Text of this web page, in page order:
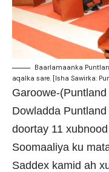
Baarlamaanka
aqalka sare. [Isha Sawirka:
Garoowe-
Dowladda
doortay 11
Soomaaliya ku
Saddex kamid ah